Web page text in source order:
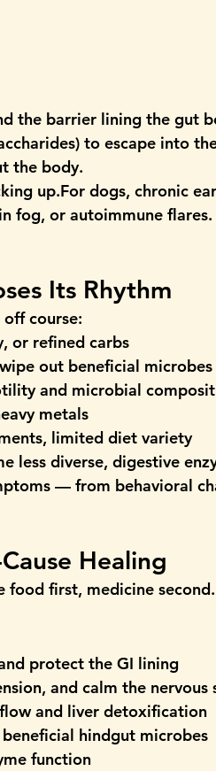
the barrier lining the gut
to escape into
the body.
up.For dogs, chronic
fog, or autoimmune flares.
Its Rhythm
course:
or refined carbs
out beneficial microbes
and microbial
metals
limited diet variety
less diverse, digestive
— from behavioral
Healing
food first, medicine second.
protect the GI lining
and calm the nervous
and liver detoxification
beneficial hindgut microbes
function